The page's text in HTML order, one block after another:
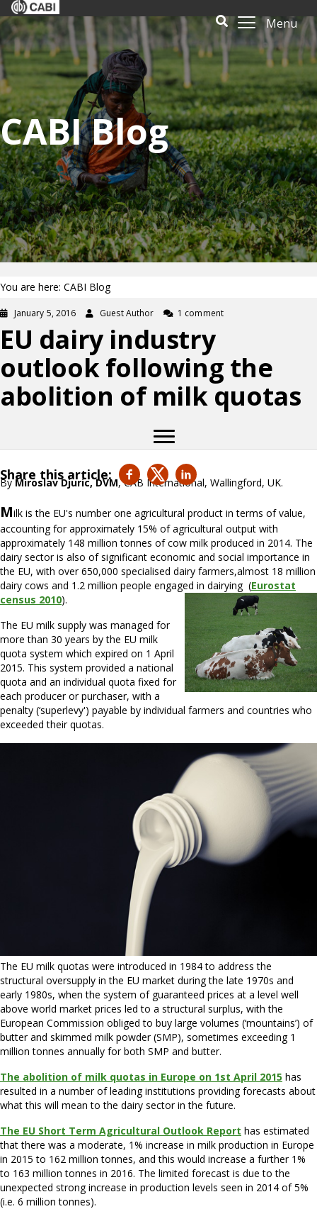
Menu
CABI Blog
You are here: CABI Blog
January 5, 2016 Guest Author 1 comment
EU dairy industry
outlook following the
abolition of milk quotas
Share this article:
ByMiroslav Djuric, DVM, CAB International, Wallingford, UK.
Milk is the EU's number one agricultural product in terms of value,
accounting for approximately 15% of agricultural output with
approximately 148 million tonnes of cow milk produced in 2014. The
dairy sector is also of significant economic and social importance in
the EU, with over 650,000 specialised dairy farmers,almost 18 million
dairy cows and 1.2 million people engaged in dairying (Eurostat
census 2010).
The EU milk supply was managed for
more than 30 years by the EU milk
quota system which expired on 1 April
2015. This system provided a national
quota and an individual quota fixed for
each producer or purchaser, with a
penalty (‘superlevy') payable by individual farmers and countries who
exceeded their quotas.
The EU milk quotas were introduced in 1984 to address the
structural oversupply in the EU market during the late 1970s and
early 1980s, when the system of guaranteed prices at a level well
above world market prices led to a structural surplus, with the
European Commission obliged to buy large volumes (‘mountains’) of
butter and skimmed milk powder (SMP), sometimes exceeding 1
million tonnes annually for both SMP and butter.
The abolition of milk quotas in Europe on 1st April 2015 has
resulted in a number of leading institutions providing forecasts about
what this will mean to the dairy sector in the future.
The EU Short Term Agricultural Outlook Report has estimated
that there was a moderate, 1% increase in milk production in Europe
in 2015 to 162 million tonnes, and this would increase a further 1%
to 163 million tonnes in 2016. The limited forecast is due to the
unexpected strong increase in production levels seen in 2014 of 5%
(i.e. 6 million tonnes).